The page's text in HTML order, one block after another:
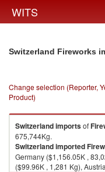
WITS
Switzerland Fireworks
Change selection (Reporter,
Product)
Switzerlandimportsof
675,744Kg.
Switzerlandimported
Germany ($1,156.05K ,
($99.96K , 1,281 Kg),